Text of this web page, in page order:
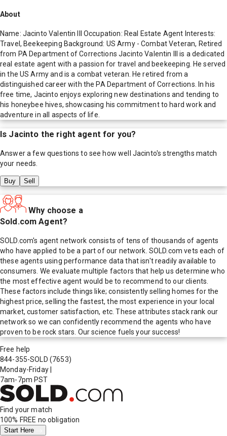
About
Name: Jacinto Valentin III Occupation: Real Estate Agent Interests:
Travel, Beekeeping Background: US Army - Combat Veteran, Retired
from PA Department of Corrections Jacinto Valentin III is a dedicated
real estate agent with a passion for travel and beekeeping. He served
in the US Army and is a combat veteran. He retired from a
distinguished career with the PA Department of Corrections. In his
free time, Jacinto enjoys exploring new destinations and tending to
his honeybee hives, showcasing his commitment to hard work and
adventure in all aspects of life.
Is Jacinto the right agent for you?
Answer a few questions to see how well Jacinto's strengths match
your needs.
Buy Sell
Why choose a
Sold.com Agent?
SOLD.com's agent network consists of tens of thousands of agents
who have applied to be a part of our network. SOLD.com vets each of
these agents using performance data that isn't readily available to
consumers. We evaluate multiple factors that help us determine who
the most effective agent would be to recommend to our clients.
These factors include things like; consistently selling homes for the
highest price, selling the fastest, the most experience in your local
market, customer satisfaction, etc. These attributes stack rank our
network so we can confidently recommend the agents who have
proven to be rock stars. Our science fuels your success!
Free help
844-355-SOLD (7653)
Monday-Friday
7am-7pm PST
Find your match
100% FREE no obligation
Start Here